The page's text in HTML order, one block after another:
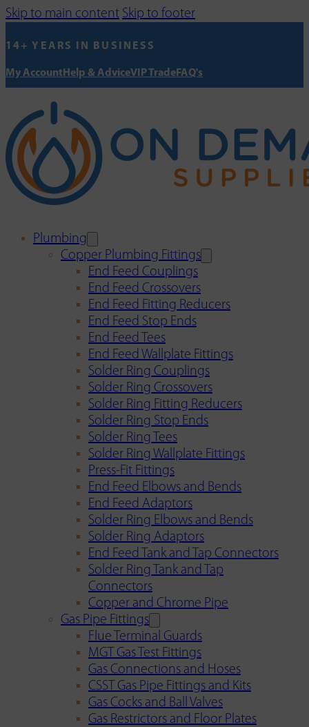
Skip to main content Skip to footer
14+ YEARS IN BUSINESS
My AccountHelp & AdviceVIP TradeFAQ's
Plumbing
Copper Plumbing Fittings
End Feed Couplings
End Feed Crossovers
End Feed Fitting Reducers
End Feed Stop Ends
End Feed Tees
End Feed Wallplate Fittings
Solder Ring Couplings
Solder Ring Crossovers
Solder Ring Fitting Reducers
Solder Ring Stop Ends
Solder Ring Tees
Solder Ring Wallplate Fittings
Press-Fit Fittings
End Feed Elbows and Bends
End Feed Adaptors
Solder Ring Elbows and Bends
Solder Ring Adaptors
End Feed Tank and Tap Connectors
Solder Ring Tank and Tap
Connectors
Copper and Chrome Pipe
Gas Pipe Fittings
Flue Terminal Guards
MGT Gas Test Fittings
Gas Connections and Hoses
CSST Gas Pipe Fittings and Kits
Gas Cocks and Ball Valves
Gas Restrictors and Floor Plates